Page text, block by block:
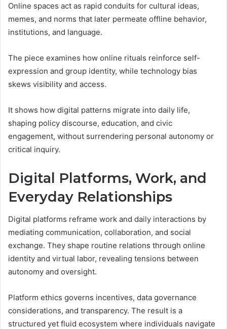
Online spaces act as rapid conduits for cultural ideas,
memes, and norms that later permeate offline behavior,
institutions, and language.
The piece examines how online rituals reinforce self-
expression and group identity, while technology bias
skews visibility and access.
It shows how digital patterns migrate into daily life,
shaping policy discourse, education, and civic
engagement, without surrendering personal autonomy or
critical inquiry.
Digital Platforms, Work, and
Everyday Relationships
Digital platforms reframe work and daily interactions by
mediating communication, collaboration, and social
exchange. They shape routine relations through online
identity and virtual labor, revealing tensions between
autonomy and oversight.
Platform ethics governs incentives, data governance
considerations, and transparency. The result is a
structured yet fluid ecosystem where individuals navigate